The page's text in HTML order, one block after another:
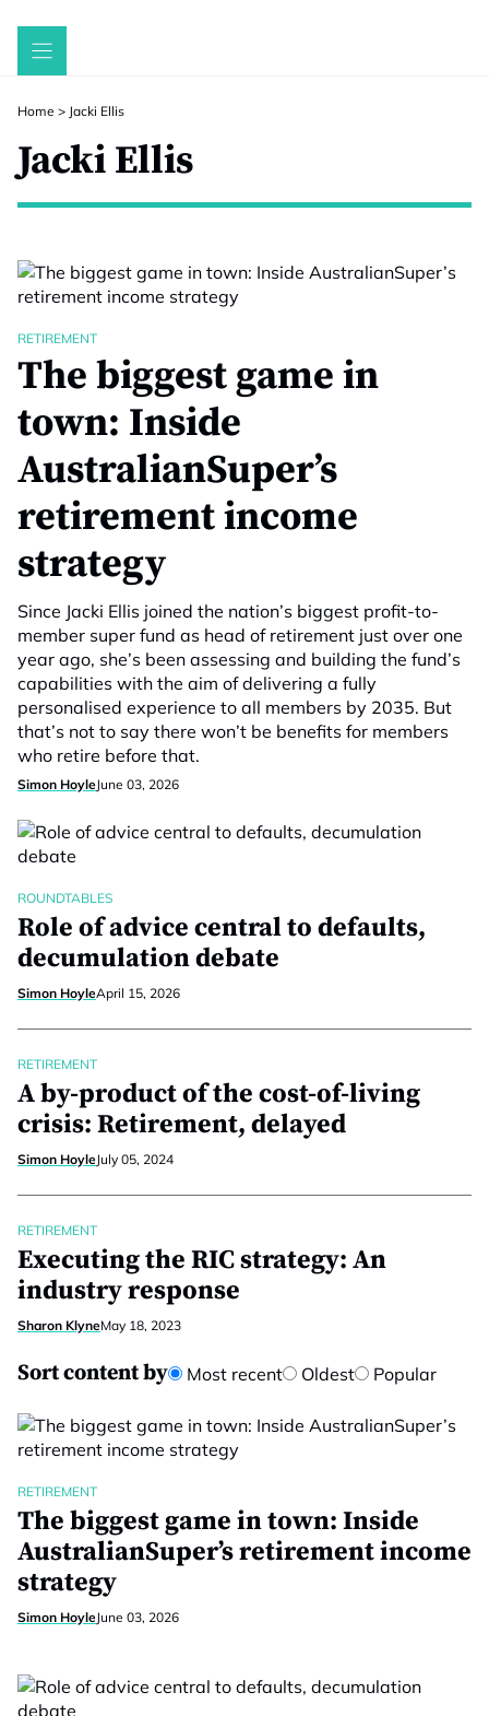
Skip
Home > Jacki Ellis
Jacki Ellis
RETIREMENT
The biggest game in
town: Inside
AustralianSuper’s
retirement income
strategy
Since Jacki Ellis joined the nation’s biggest profit-to-
member super fund as head of retirement just over one
year ago, she’s been assessing and building the fund’s
capabilities with the aim of delivering a fully
personalised experience to all members by 2035. But
that’s not to say there won’t be benefits for members
who retire before that.
Simon HoyleJune 03, 2026
ROUNDTABLES
Role of advice central to defaults,
decumulation debate
Simon HoyleApril 15, 2026
RETIREMENT
A by-product of the cost-of-living
crisis: Retirement, delayed
Simon HoyleJuly 05, 2024
RETIREMENT
Executing the RIC strategy: An
industry response
Sharon KlyneMay 18, 2023
Sort content by Most recent Oldest Popular
RETIREMENT
The biggest game in town: Inside
AustralianSuper’s retirement income
strategy
Simon HoyleJune 03, 2026